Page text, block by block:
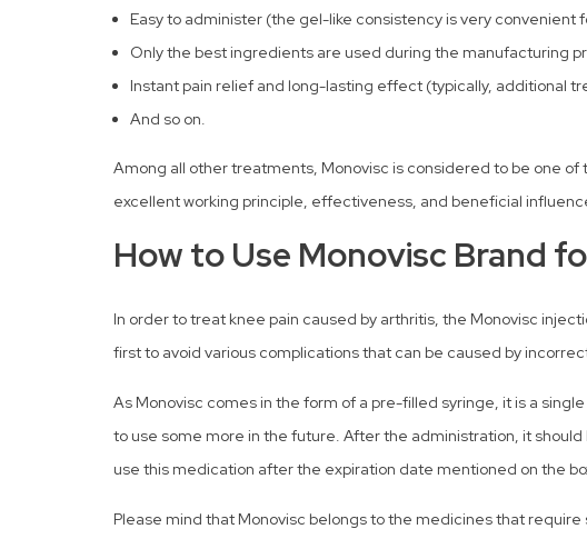
Easy to administer (the gel-like consistency is very
Only the best ingredients are used during the manufacturing
Instant pain relief and long-lasting effect (typically, additional
And so on.
Among all other treatments, Monovisc is considered to be one
excellent working principle, effectiveness, and beneficial
How to Use Monovisc Brand
In order to treat knee pain caused by arthritis, the Monovisc
first to avoid various complications that can be caused by
As Monovisc comes in the form of a pre-filled syringe, it is a
to use some more in the future. After the administration, it
use this medication after the expiration date mentioned on the
Please mind that Monovisc belongs to the medicines that